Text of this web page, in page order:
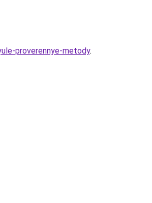
proverennye-metody.